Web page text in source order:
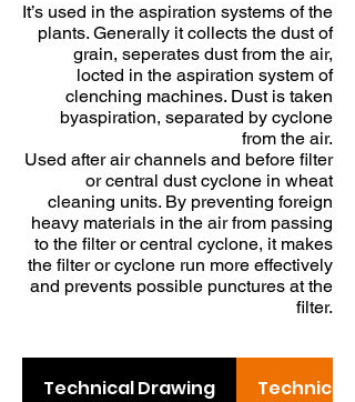
It’s used in the aspiration systems of the
plants. Generally it collects the dust of
grain, seperates dust from the air,
locted in the aspiration system of
clenching machines. Dust is taken
byaspiration, separated by cyclone
from the air.
Used after air channels and before filter
or central dust cyclone in wheat
cleaning units. By preventing foreign
heavy materials in the air from passing
to the filter or central cyclone, it makes
the filter or cyclone run more effectively
and prevents possible punctures at the
filter.
Technical Drawing Technical